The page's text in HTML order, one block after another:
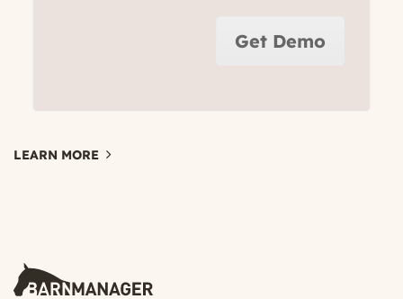
Get Demo
LEARN MORE